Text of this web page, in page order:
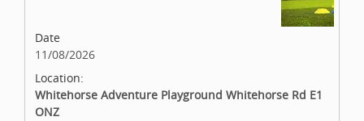
Date
11/08/2026
Location:
Whitehorse Adventure Playground Whitehorse Rd E1
ONZ